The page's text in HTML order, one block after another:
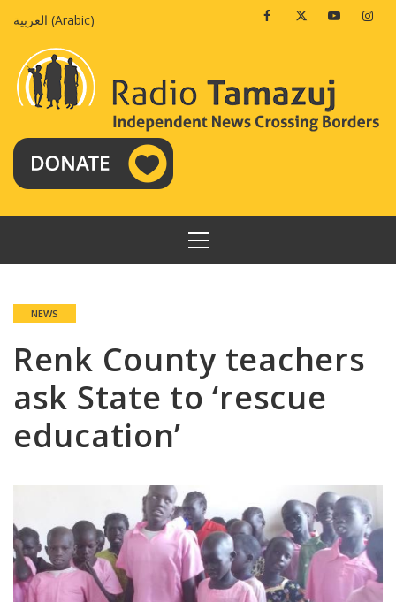
العربية (Arabic) FacebookTwitterYoutube
PRIMARY
MENU
NEWS
Renk County teachers
ask State to ‘rescue
education’